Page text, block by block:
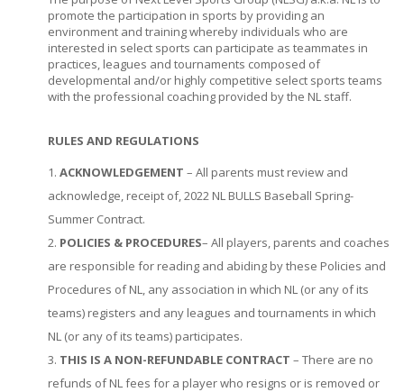
promote the participation in sports by providing an
environment and training whereby individuals who are
interested in select sports can participate as teammates in
practices, leagues and tournaments composed of
developmental and/or highly competitive select sports teams
with the professional coaching provided by the NL staff.
RULES AND REGULATIONS
ACKNOWLEDGEMENT – All parents must review and
acknowledge, receipt of, 2022 NL BULLS Baseball Spring-
Summer Contract.
POLICIES & PROCEDURES– All players, parents and coaches
are responsible for reading and abiding by these Policies and
Procedures of NL, any association in which NL (or any of its
teams) registers and any leagues and tournaments in which
NL (or any of its teams) participates.
THIS IS A NON-REFUNDABLE CONTRACT – There are no
refunds of NL fees for a player who resigns or is removed or